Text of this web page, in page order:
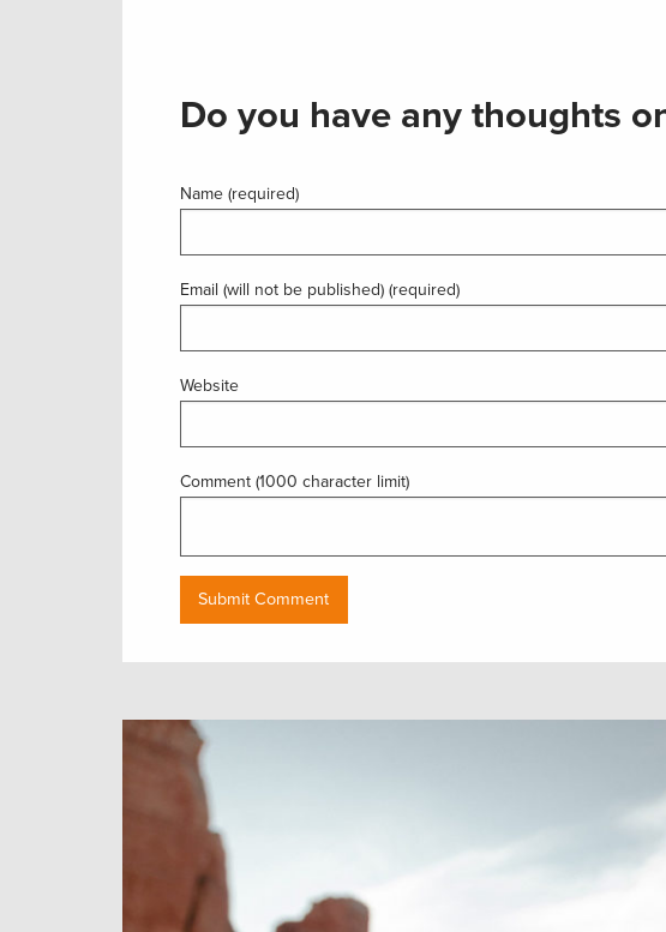
Do you have any thoughts
Name (required)
Email (will not be published) (required)
Website
Comment (1000 character limit)